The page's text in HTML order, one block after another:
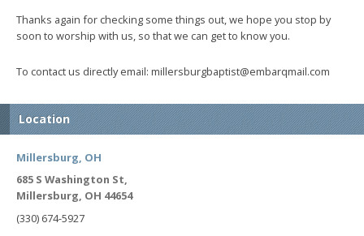
Thanks again for checking some things out, we hope you stop by
soon to worship with us, so that we can get to know you.
To contact us directly email: millersburgbaptist@embarqmail.com
Location
Millersburg, OH
685 S Washington St,
Millersburg, OH 44654
(330) 674-5927